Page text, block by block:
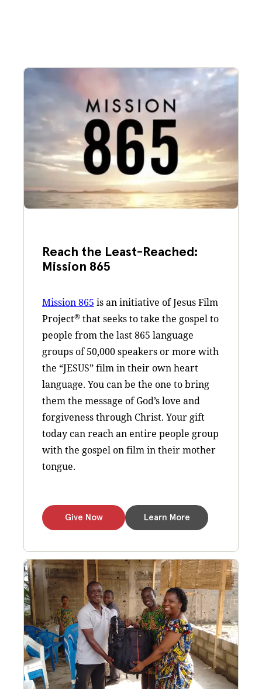
Reach the Least-Reached:
Mission 865
Mission 865 is an initiative of Jesus Film
Project® that seeks to take the gospel to
people from the last 865 language
groups of 50,000 speakers or more with
the “JESUS” film in their own heart
language. You can be the one to bring
them the message of God’s love and
forgiveness through Christ. Your gift
today can reach an entire people group
with the gospel on film in their mother
tongue.
Give Now Learn More